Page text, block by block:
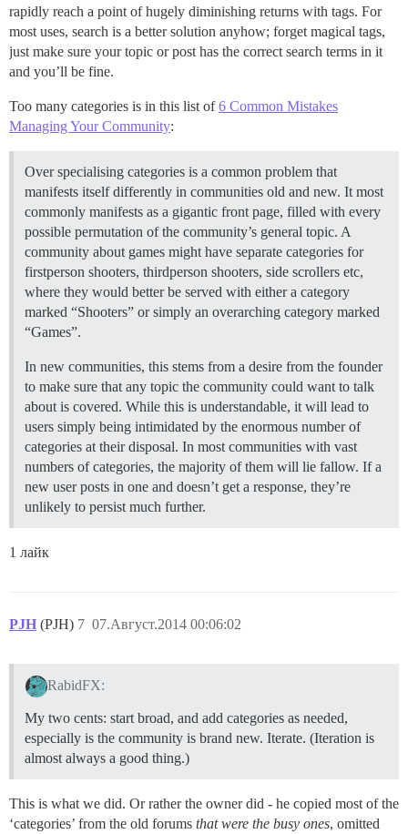
rapidly reach a point of hugely diminishing returns with tags. For
most uses, search is a better solution anyhow; forget magical tags,
just make sure your topic or post has the correct search terms in it
and you’ll be fine.
Too many categories is in this list of6 Common Mistakes
Managing Your Community:
Over specialising categories is a common problem that
manifests itself differently in communities old and new. It most
commonly manifests as a gigantic front page, filled with every
possible permutation of the community’s general topic. A
community about games might have separate categories for
first­person shooters, third­person shooters, side scrollers etc,
where they would better be served with either a category
marked “Shooters” or simply an overarching category marked
“Games”.
In new communities, this stems from a desire from the founder
to make sure that any topic the community could want to talk
about is covered. While this is understandable, it will lead to
users simply being intimidated by the enormous number of
categories at their disposal. In most communities with vast
numbers of categories, the majority of them will lie fallow. If a
new user posts in one and doesn’t get a response, they’re
unlikely to persist much further.
1 лайк
PJH (PJH) 07.Август.2014 00:06:02
7
RabidFX:
My two cents: start broad, and add categories as needed,
especially is the community is brand new. Iterate. (Iteration is
almost always a good thing.)
This is what we did. Or rather the owner did - he copied most of the
‘categories’ from the old forums that were the busy ones, omitted